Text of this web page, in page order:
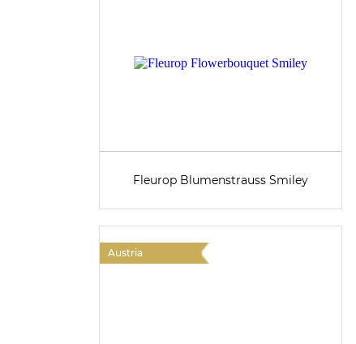
Fleurop Blumenstrauss Smiley
Austria